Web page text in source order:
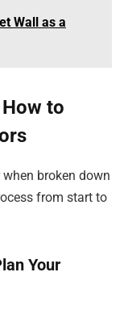
Wall as a
to
broken down
from start to
Your